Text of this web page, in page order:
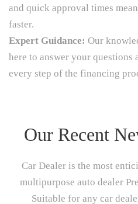
and quick approval times
faster.
Expert Guidance: Our
here to answer your questions
every step of the financing
Our Recent
Car Dealer is the most
multipurpose auto dealer
Suitable for any car